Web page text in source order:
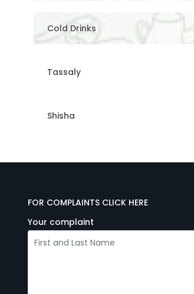
Cold Drinks
Tassaly
Shisha
FOR COMPLAINTS CLICK HERE
Your complaint